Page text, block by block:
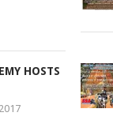
HOSTS